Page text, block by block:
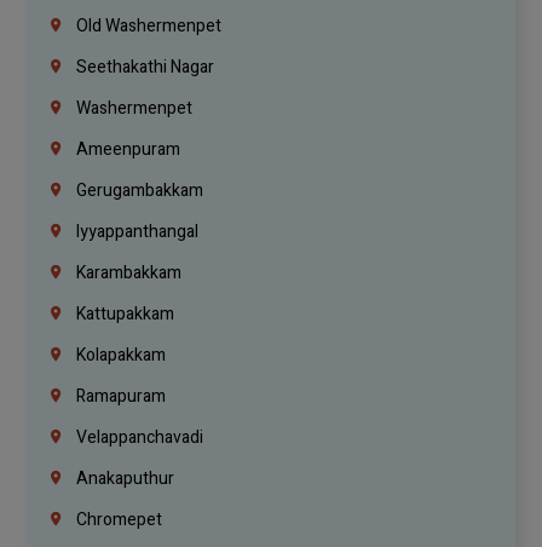
Old Washermenpet
Seethakathi Nagar
Washermenpet
Ameenpuram
Gerugambakkam
Iyyappanthangal
Karambakkam
Kattupakkam
Kolapakkam
Ramapuram
Velappanchavadi
Anakaputhur
Chromepet